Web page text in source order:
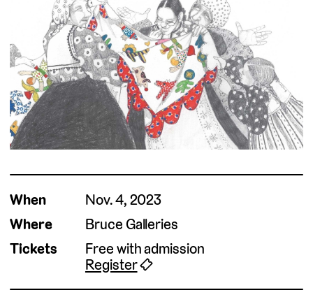
When
Nov. 4, 2023
Where
Bruce Galleries
Tickets
Free with admission
Register🎟